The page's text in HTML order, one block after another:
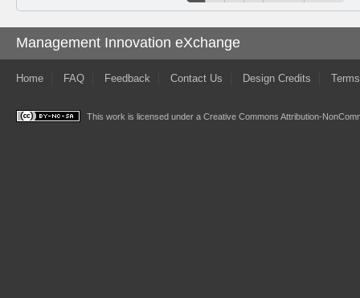
Management Innovation eXchange
Home FAQ Feedback Contact Us Design Credits
This work is licensed under a Creative Commons Attribution-